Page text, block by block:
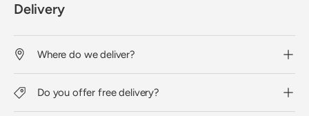
Delivery
Where do we deliver?
Do you offer free delivery?